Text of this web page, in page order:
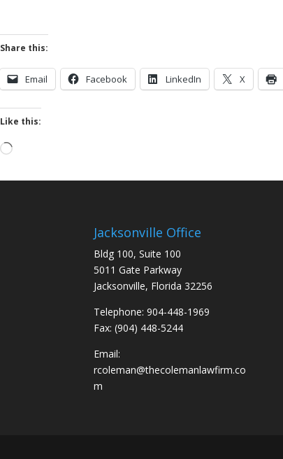
Share this:
Email Facebook LinkedIn X
Like this:
Loading…
Jacksonville Office
Bldg 100, Suite 100
5011 Gate Parkway
Jacksonville, Florida 32256
Telephone: 904-448-1969
Fax: (904) 448-5244
Email:
rcoleman@thecolemanlawfirm.co
m